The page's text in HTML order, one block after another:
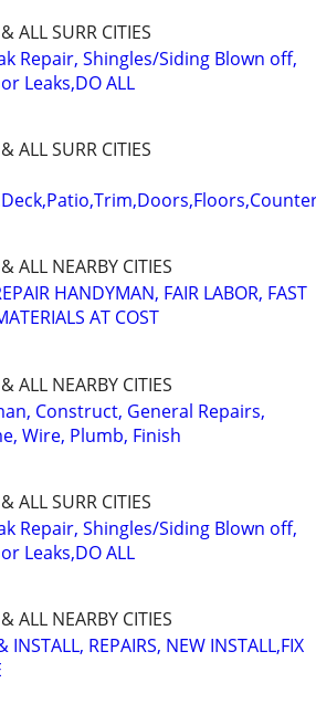
ALL SURR CITIES
Repair, Shingles/Siding Blown off,
Leaks,DO ALL
ALL SURR CITIES
ALL NEARBY CITIES
HANDYMAN, FAIR LABOR, FAST
AT COST
ALL NEARBY CITIES
Construct, General Repairs,
Wire, Plumb, Finish
ALL SURR CITIES
Repair, Shingles/Siding Blown off,
Leaks,DO ALL
ALL NEARBY CITIES
INSTALL, REPAIRS, NEW INSTALL,FIX